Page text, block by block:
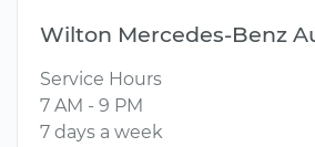
Wilton Mercedes-Benz
Service Hours
7 AM - 9 PM
7 days a week